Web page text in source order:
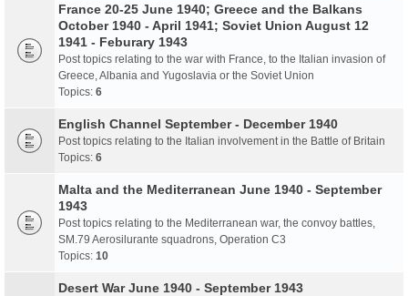
France 20-25 June 1940; Greece and the Balkans
October 1940 - April 1941; Soviet Union August 12
1941 - Feburary 1943
Post topics relating to the war with France, to the Italian invasion of
Greece, Albania and Yugoslavia or the Soviet Union
Topics: 6
English Channel September - December 1940
Post topics relating to the Italian involvement in the Battle of Britain
Topics: 6
Malta and the Mediterranean June 1940 - September
1943
Post topics relating to the Mediterranean war, the convoy battles,
SM.79 Aerosilurante squadrons, Operation C3
Topics: 10
Desert War June 1940 - September 1943